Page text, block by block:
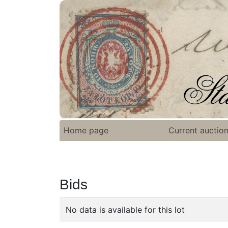
Home page Current
Bids
No data is available for this lot